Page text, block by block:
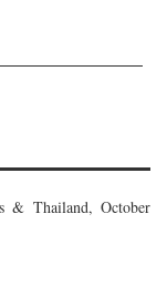
& Thailand, October